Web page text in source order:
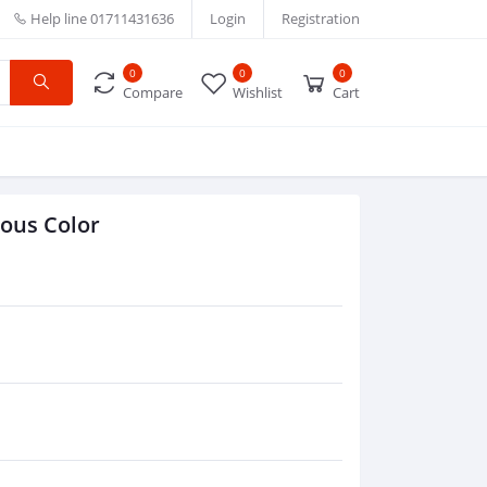
Help line01711431636 Login Registration
0
Compare
0
Wishlist
0
Cart
Color